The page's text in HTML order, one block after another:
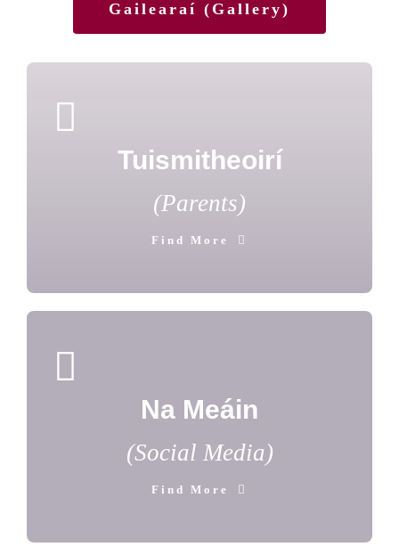
Gailearaí (Gallery)
Tuismitheoirí
(Parents)
Find More
Na Meáin
(Social Media)
Find More